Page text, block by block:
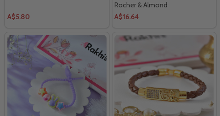
A$5.80
Rocher & Almond
A$16.64